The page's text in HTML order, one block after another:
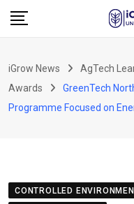
Skip
iGrow News AgTech
Awards
GreenTech
Programme Focused on
CONTROLLED